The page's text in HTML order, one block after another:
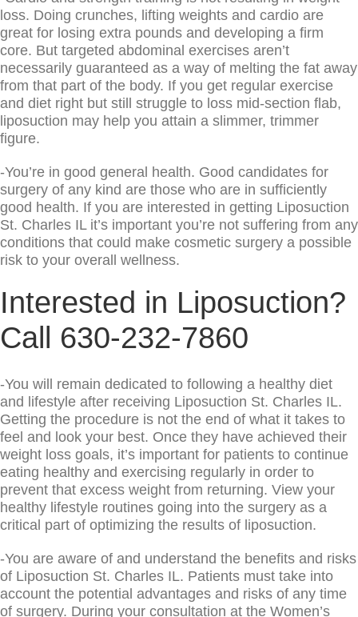
loss. Doing crunches, lifting weights and cardio are
great for losing extra pounds and developing a firm
core. But targeted abdominal exercises aren’t
necessarily guaranteed as a way of melting the fat away
from that part of the body. If you get regular exercise
and diet right but still struggle to loss mid-section flab,
liposuction may help you attain a slimmer, trimmer
figure.
-You’re in good general health. Good candidates for
surgery of any kind are those who are in sufficiently
good health. If you are interested in getting Liposuction
St. Charles IL it’s important you’re not suffering from any
conditions that could make cosmetic surgery a possible
risk to your overall wellness.
Interested in Liposuction?
Call 630-232-7860
-You will remain dedicated to following a healthy diet
and lifestyle after receiving Liposuction St. Charles IL.
Getting the procedure is not the end of what it takes to
feel and look your best. Once they have achieved their
weight loss goals, it’s important for patients to continue
eating healthy and exercising regularly in order to
prevent that excess weight from returning. View your
healthy lifestyle routines going into the surgery as a
critical part of optimizing the results of liposuction.
-You are aware of and understand the benefits and risks
of Liposuction St. Charles IL. Patients must take into
account the potential advantages and risks of any time
of surgery. During your consultation at the Women’s